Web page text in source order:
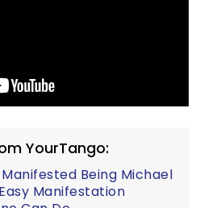
YourTango:
Being Michael
Manifestation